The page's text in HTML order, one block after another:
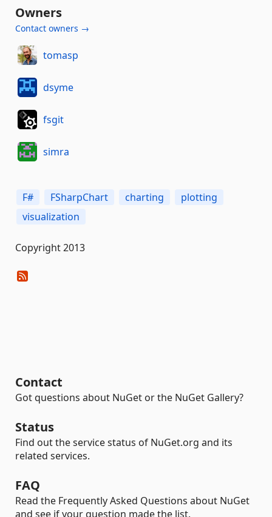
Owners
Contact owners →
tomasp
dsyme
fsgit
simra
F# FSharpChart charting
plotting
visualization
Copyright 2013
Contact
Got questions about NuGet or the NuGet Gallery?
Status
Find out the service status of NuGet.org and its
related services.
FAQ
Read the Frequently Asked Questions about NuGet
and see if your question made the list.